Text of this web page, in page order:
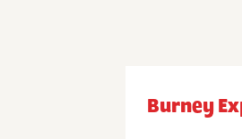
Burney